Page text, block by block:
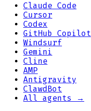
Claude Code
Cursor
Codex
GitHub Copilot
Windsurf
Gemini
Cline
AMP
Antigravity
ClawdBot
All agents →